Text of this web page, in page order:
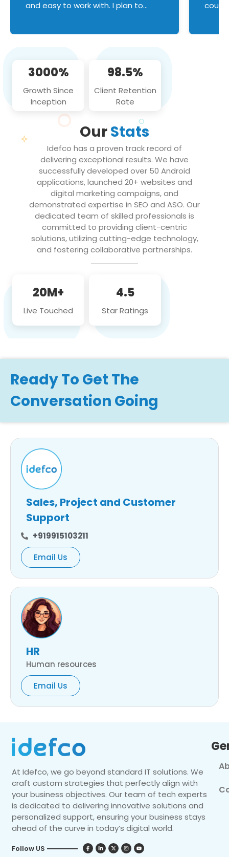
and easy to work with. I plan to
3000%
Growth Since
Inception
98.5%
Client Retention
Rate
OurStats
Idefco has a proven track record of
delivering exceptional results. We have
successfully developed over 50 Android
applications, launched 20+ websites and
digital marketing campaigns, and
demonstrated expertise in SEO and ASO. Our
dedicated team of skilled professionals is
committed to providing client-centric
solutions, utilizing cutting-edge technology,
and fostering collaborative partnerships.
20M+
Live Touched
4.5
Star Ratings
Ready To Get The
Conversation Going
Sales, Project and Customer
Support
+919915103211
Email Us
HR
Human resources
Email Us
At Idefco, we go beyond standard IT solutions. We
craft custom strategies that perfectly align with
your business objectives. Our team of tech experts
is dedicated to delivering innovative solutions and
personalized support, ensuring your business stays
ahead of the curve in today’s digital world.
Follow US